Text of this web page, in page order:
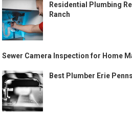
Residential Plumbing
Ranch
Sewer Camera Inspection for Home
Best Plumber Erie